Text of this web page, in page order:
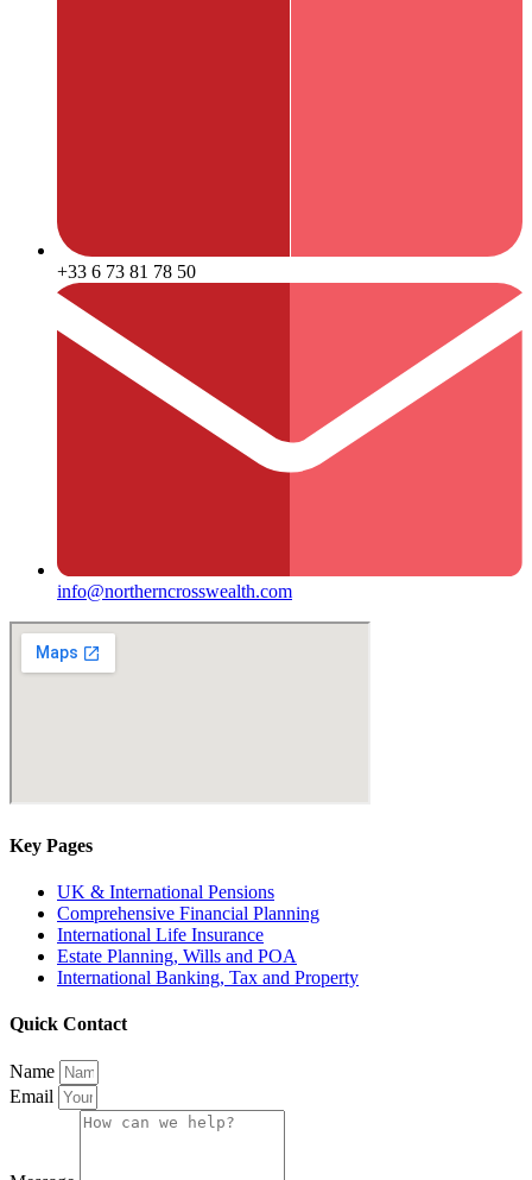
+33 6 73 81 78 50
info@northerncrosswealth.com
Key Pages
UK & International Pensions
Comprehensive Financial Planning
International Life Insurance
Estate Planning, Wills and POA
International Banking, Tax and Property
Quick Contact
Name
Email